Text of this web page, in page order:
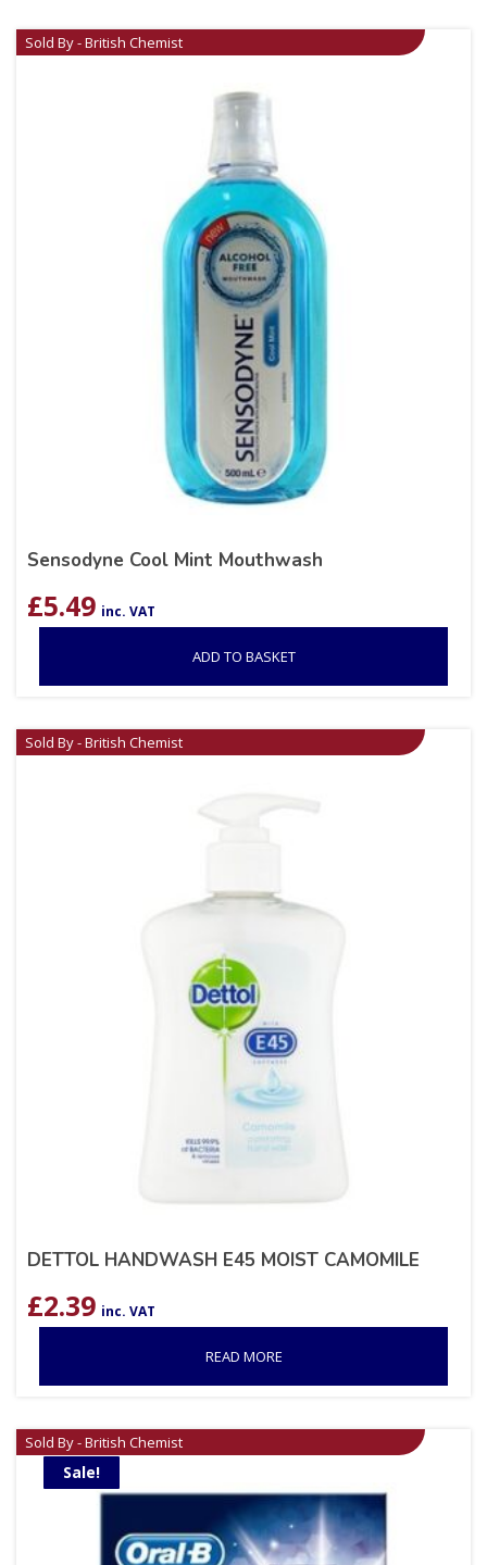
Sold By - British Chemist
Sensodyne Cool Mint Mouthwash
£5.49 inc. VAT
ADD TO BASKET
Sold By - British Chemist
DETTOL HANDWASH E45 MOIST CAMOMILE
£2.39 inc. VAT
READ MORE
Sold By - British Chemist
Sale!